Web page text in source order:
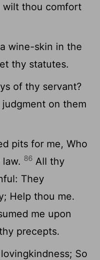
wilt thou comfort
wine-skin in the
thy statutes.
of thy servant?
on them
pits for me, Who
86 All thy
They
Help thou me.
me upon
precepts.
So